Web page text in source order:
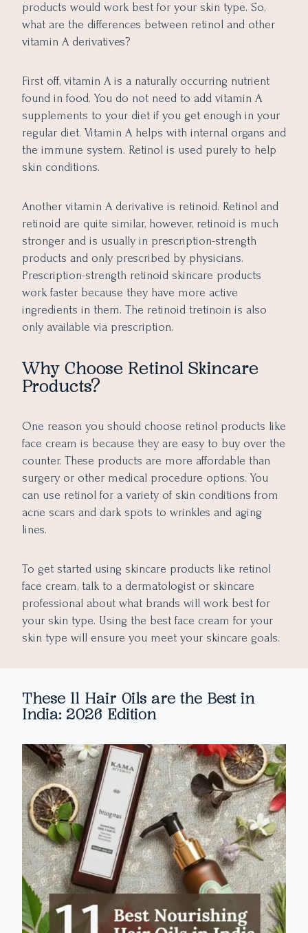
products would work best for your skin type. So,
what are the differences between retinol and other
vitamin A derivatives?
First off, vitamin A is a naturally occurring nutrient
found in food. You do not need to add vitamin A
supplements to your diet if you get enough in your
regular diet. Vitamin A helps with internal organs and
the immune system. Retinol is used purely to help
skin conditions.
Another vitamin A derivative is retinoid. Retinol and
retinoid are quite similar, however, retinoid is much
stronger and is usually in prescription-strength
products and only prescribed by physicians.
Prescription-strength retinoid skincare products
work faster because they have more active
ingredients in them. The retinoid tretinoin is also
only available via prescription.
Why Choose Retinol Skincare
Products?
One reason you should choose retinol products like
face cream is because they are easy to buy over the
counter. These products are more affordable than
surgery or other medical procedure options. You
can use retinol for a variety of skin conditions from
acne scars and dark spots to wrinkles and aging
lines.
To get started using skincare products like retinol
face cream, talk to a dermatologist or skincare
professional about what brands will work best for
your skin type. Using the best face cream for your
skin type will ensure you meet your skincare goals.
These 11 Hair Oils are the Best in
India: 2026 Edition